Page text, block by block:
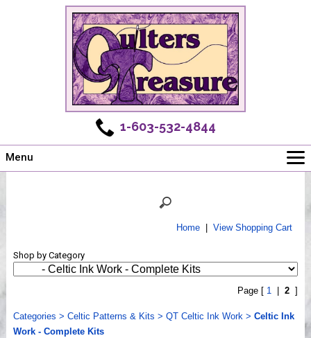
1-603-532-4844
Menu
Shows
Videos
Home| View Shopping Cart
Shop by Category
Page [ 1 2]
Categories > Celtic Patterns & Kits > QT Celtic Ink Work> Celtic Ink
Work - Complete Kits